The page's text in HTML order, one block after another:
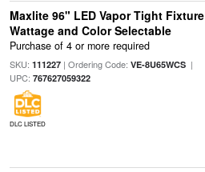
Maxlite 96" LED Vapor Tight Fixture
Wattage and Color Selectable
Purchase of 4 or more required
SKU: 111227| Ordering Code: VE-8U65WCS|
UPC: 767627059322
DLC LISTED